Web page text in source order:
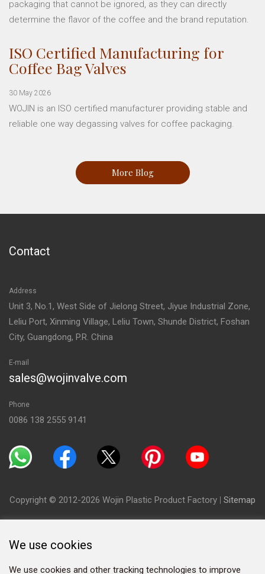
packaging that cannot be ignored, as they can directly
determine the flavor of the coffee and the brand reputation.
ISO Certified Manufacturing for
Coffee Bag Valves
30 May 2026
WOJIN is an ISO certified manufacturer providing stable and
reliable one way degassing valves for coffee packaging.
More Blog
Contact
Address
Unit 3, No.1, West Side of Jielong Street, Jiyue Industrial Zone,
Leliu Port, Xinming Village, Leliu Town, Shunde District, Foshan
City, Guangdong, P.R. China
E-mail
sales@wojinvalve.com
Phone
0086 138 2555 9141
Copyright © 2012-2026 Wojin Plastic Product Factory | Sitemap
We use cookies
We use cookies and other tracking technologies to improve